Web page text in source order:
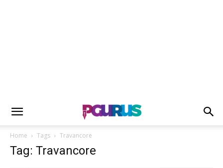
Home Tags Travancore
Tag: Travancore